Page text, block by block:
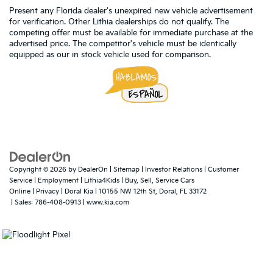
Present any Florida dealer's unexpired new vehicle advertisement
for verification. Other Lithia dealerships do not qualify. The
competing offer must be available for immediate purchase at the
advertised price. The competitor's vehicle must be identically
equipped as our in stock vehicle used for comparison.
Copyright © 2026 by DealerOn Sitemap Investor Relations
Customer
Service
Employment Lithia4Kids
Buy, Sell, Service Cars
Online
Privacy | Doral Kia 10155 NW 12th St, Doral, FL 33172
| Sales: 786-408-0913 www.kia.com